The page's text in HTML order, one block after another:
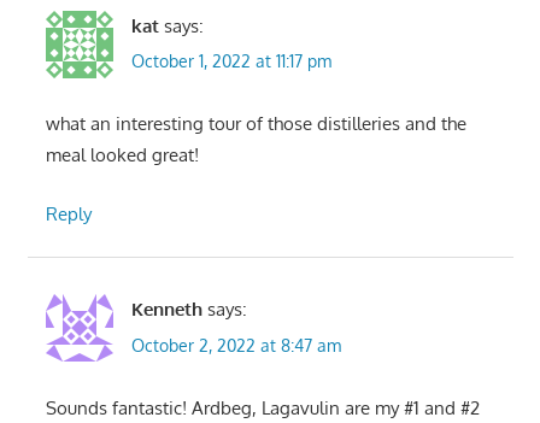
kat says:
October 1, 2022 at 11:17 pm
what an interesting tour of those distilleries and the
meal looked great!
Reply
Kenneth says:
October 2, 2022 at 8:47 am
Sounds fantastic! Ardbeg, Lagavulin are my #1 and #2